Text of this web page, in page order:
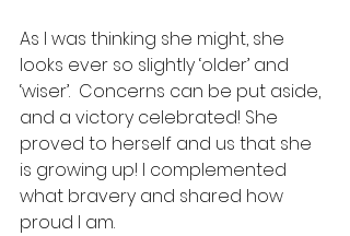
As I was thinking she might, she
looks ever so slightly ‘older’ and
‘wiser’.  Concerns can be put aside,
and a victory celebrated! She
proved to herself and us that she
is growing up! I complemented
what bravery and shared how
proud I am.